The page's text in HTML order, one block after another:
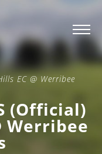
EC @ Werribee
(Official)
Werribee